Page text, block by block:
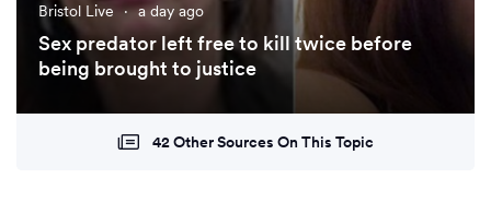
Bristol Live · a day ago
Sex predator left free to kill twice before
being brought to justice
42 Other Sources On This Topic